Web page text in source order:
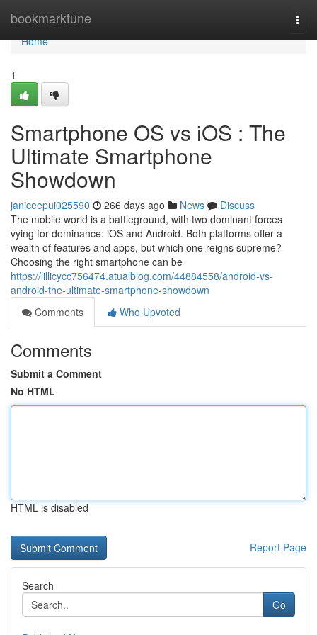
bookmarktune
Home
Home
1
Smartphone OS vs iOS : The
Ultimate Smartphone
Showdown
janiceepui025590 266 days ago News
Discuss
The mobile world is a battleground, with two dominant forces
vying for dominance: iOS and Android. Both platforms offer a
wealth of features and apps, but which one reigns supreme?
Choosing the right smartphone can be
https://lillicycc756474.atualblog.com/44884558/android-vs-
android-the-ultimate-smartphone-showdown
Comments
Who Upvoted
Comments
Submit a Comment
No HTML
HTML is disabled
Report Page
Search
Go